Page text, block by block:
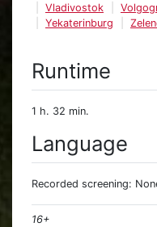
Vladivostok
Yekaterinburg
Runtime
1 h. 32 min.
Language
Recorded screening:
16+